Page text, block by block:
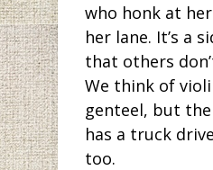
who honk at
her lane. It’s a
that others
We think of
genteel, but
has a truck
too.